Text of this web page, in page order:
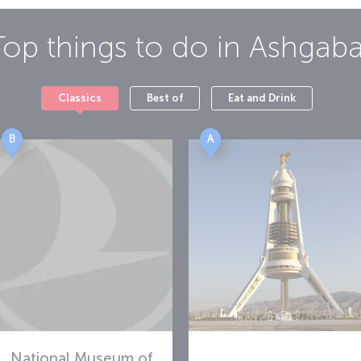
things to do in
Classics Best of Eat and Drink
B A